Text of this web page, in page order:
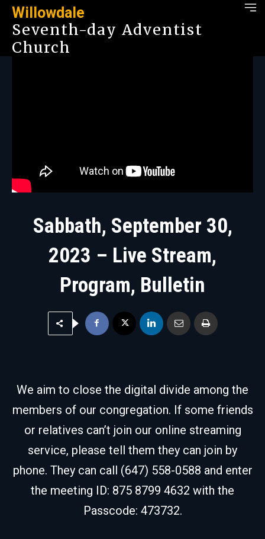
Willowdale
Seventh-day Adventist
Church
Sabbath, September 30,
2023 – Live Stream,
Program, Bulletin
We aim to close the digital divide among the
members of our congregation. If some friends
or relatives can’t join our online streaming
service, please tell them they can join by
phone. They can call (647) 558-0588 and enter
the meeting ID: 875 8799 4632 with the
Passcode: 473732.